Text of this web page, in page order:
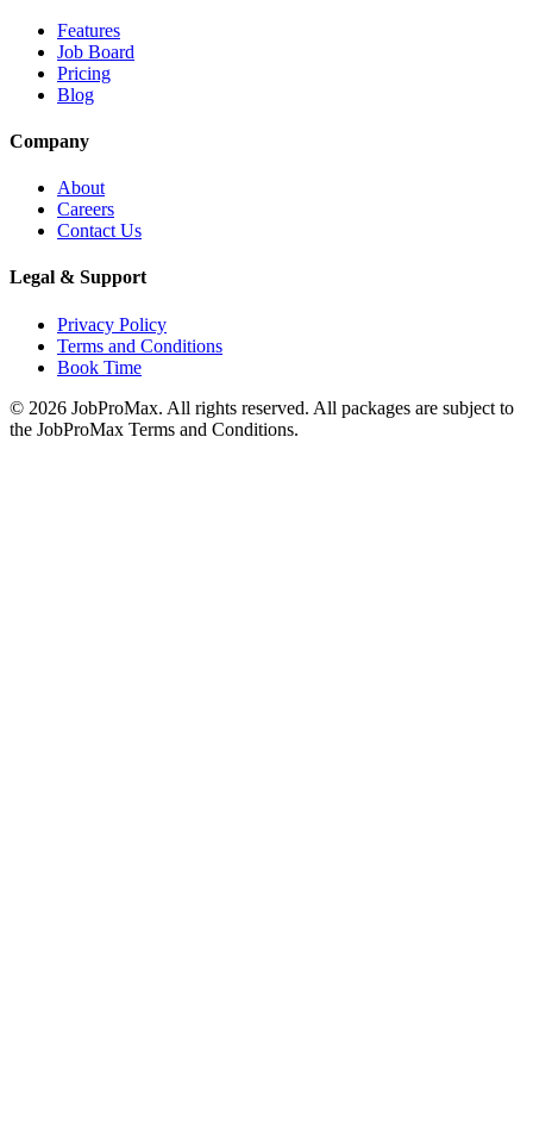
Features
Job Board
Pricing
Blog
Company
About
Careers
Contact Us
Legal & Support
Privacy Policy
Terms and Conditions
Book Time
© 2026 JobProMax. All rights reserved. All packages are subject to
the JobProMax Terms and Conditions.